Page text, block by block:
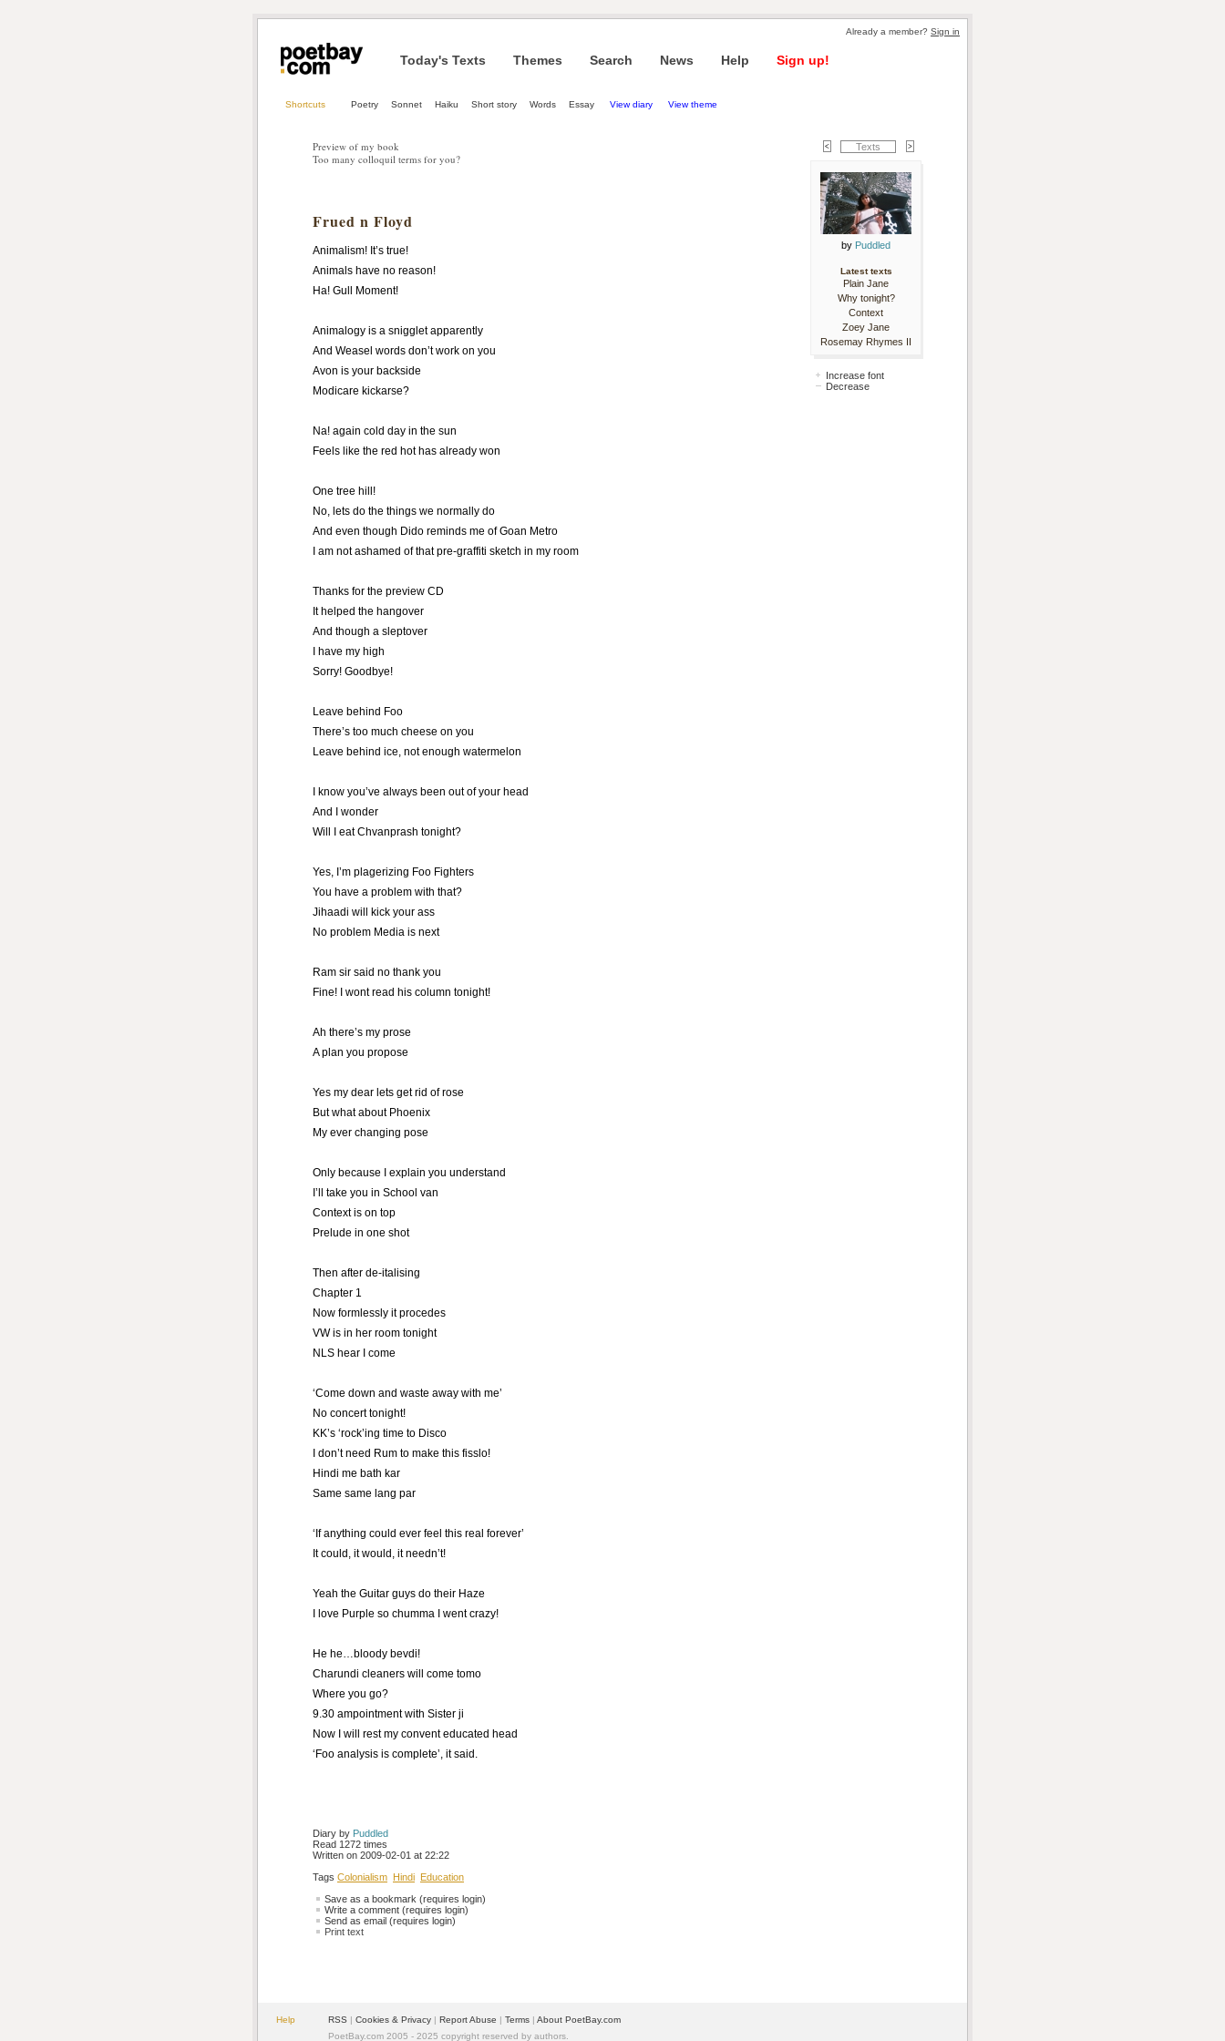
Already a member? Sign in
Today's Texts Themes Search News Help Sign up!
Shortcuts Poetry Sonnet Haiku Short story Words Essay View diary View theme
Preview of my book
Too many colloquil terms for you?
Frued n Floyd
Animalism! It’s true!
Animals have no reason!
Ha! Gull Moment!
Animalogy is a snigglet apparently
And Weasel words don’t work on you
Avon is your backside
Modicare kickarse?
Na! again cold day in the sun
Feels like the red hot has already won
One tree hill!
No, lets do the things we normally do
And even though Dido reminds me of Goan Metro
I am not ashamed of that pre-graffiti sketch in my room
Thanks for the preview CD
It helped the hangover
And though a sleptover
I have my high
Sorry! Goodbye!
Leave behind Foo
There’s too much cheese on you
Leave behind ice, not enough watermelon
I know you’ve always been out of your head
And I wonder
Will I eat Chvanprash tonight?
Yes, I’m plagerizing Foo Fighters
You have a problem with that?
Jihaadi will kick your ass
No problem Media is next
Ram sir said no thank you
Fine! I wont read his column tonight!
Ah there’s my prose
A plan you propose
Yes my dear lets get rid of rose
But what about Phoenix
My ever changing pose
Only because I explain you understand
I’ll take you in School van
Context is on top
Prelude in one shot
Then after de-italising
Chapter 1
Now formlessly it procedes
VW is in her room tonight
NLS hear I come
‘Come down and waste away with me’
No concert tonight!
KK’s ‘rock’ing time to Disco
I don’t need Rum to make this fisslo!
Hindi me bath kar
Same same lang par
‘If anything could ever feel this real forever’
It could, it would, it needn’t!
Yeah the Guitar guys do their Haze
I love Purple so chumma I went crazy!
He he…bloody bevdi!
Charundi cleaners will come tomo
Where you go?
9.30 ampointment with Sister ji
Now I will rest my convent educated head
‘Foo analysis is complete’, it said.
Diary by Puddled
Read 1272 times
Written on 2009-02-01 at 22:22
Tags Colonialism Hindi
Education
Save as a bookmark (requires login)
Write a comment (requires login)
Send as email (requires login)
Print text
Texts
by Puddled
Latest texts
Plain Jane
Why tonight?
Context
Zoey Jane
Rosemay Rhymes II
Increase font
Decrease
Help RSS | Cookies & Privacy | Report Abuse | Terms | About PoetBay.com
PoetBay.com 2005 - 2025 copyright reserved by authors.